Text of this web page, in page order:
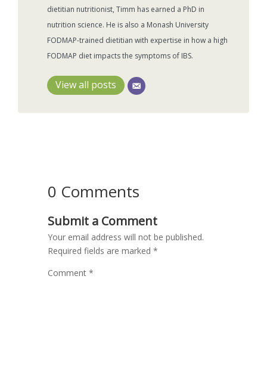
dietitian nutritionist, Timm has earned a PhD in
nutrition science. He is also a Monash University
FODMAP-trained dietitian with expertise in how a high
FODMAP diet impacts the symptoms of IBS.
View all posts
0 Comments
Submit a Comment
Your email address will not be published.
Required fields are marked *
Comment *